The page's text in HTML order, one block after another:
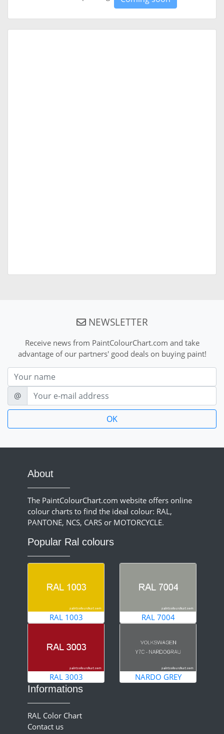
NEWSLETTER
Receive news from PaintColourChart.com and take
advantage of our partners' good deals on buying paint!
Nom
E-mail
@
About
The PaintColourChart.com website offers online
colour charts to find the ideal colour: RAL,
PANTONE, NCS, CARS or MOTORCYCLE.
Popular Ral colours
RAL 1003 RAL 7004
RAL 3003 NARDO GREY
Informations
RAL Color Chart
Contact us